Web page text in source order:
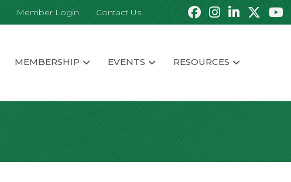
Member Login Contact Us
MEMBERSHIP EVENTS RESOURCES